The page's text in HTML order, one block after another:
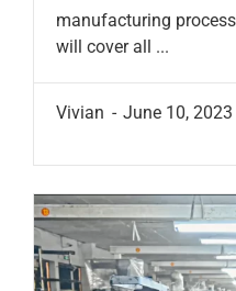
manufacturing
will cover all ...
Vivian June 10, 2023